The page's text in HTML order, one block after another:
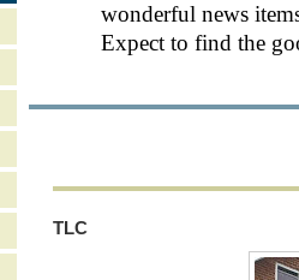
wonderful news
Expect to find the
TLC